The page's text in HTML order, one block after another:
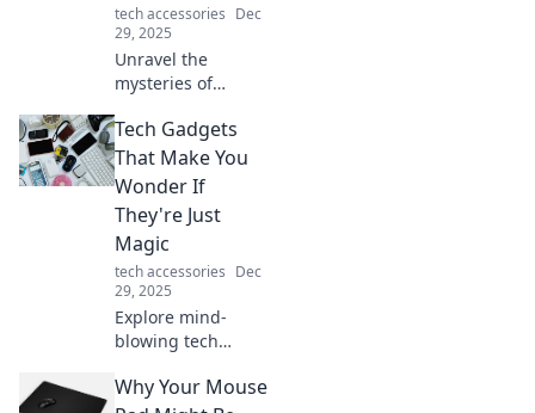
tech accessories Dec
29, 2025
Unravel the
mysteries of
Discover tips,
tricks, and
solutions to
everyday essential
in our latest blog
post.
Tech Gadgets
That Make You
Wonder If
They're Just
Magic
tech accessories Dec
29, 2025
Explore mind-
blowing tech
like magic!
Why Your Mouse